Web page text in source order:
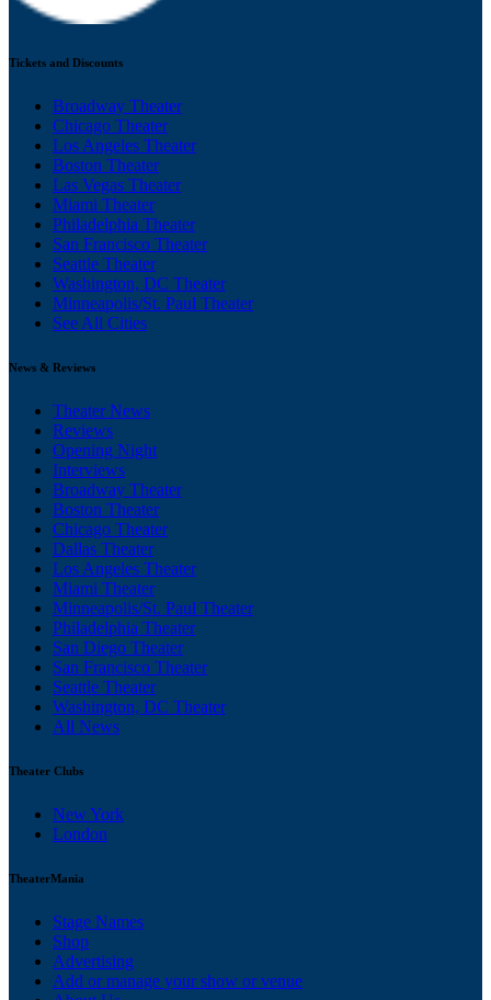
Tickets and Discounts
Broadway Theater
Chicago Theater
Los Angeles Theater
Boston Theater
Las Vegas Theater
Miami Theater
Philadelphia Theater
San Francisco Theater
Seattle Theater
Washington, DC Theater
Minneapolis/St. Paul Theater
See All Cities
News & Reviews
Theater News
Reviews
Opening Night
Interviews
Broadway Theater
Boston Theater
Chicago Theater
Dallas Theater
Los Angeles Theater
Miami Theater
Minneapolis/St. Paul Theater
Philadelphia Theater
San Diego Theater
San Francisco Theater
Seattle Theater
Washington, DC Theater
All News
Theater Clubs
New York
London
TheaterMania
Stage Names
Shop
Advertising
Add or manage your show or venue